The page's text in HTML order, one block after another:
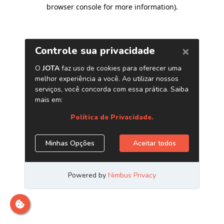
browser console for more information).